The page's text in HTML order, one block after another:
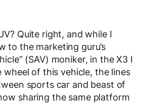
Quite right, and while I
to the marketing guru’s
(SAV) moniker, in the X3 I
of this vehicle, the lines
sports car and beast of
sharing the same platform